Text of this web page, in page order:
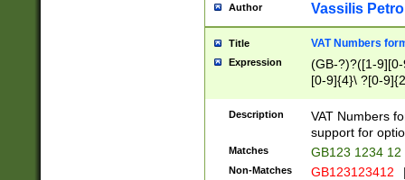
Author Vassilis
Title VAT Numbers
Expression
(GB-?)?([1-
[0-9]{4}\ ?[0-
Description
VAT Numbers
support for
Matches GB123 1234 12
Non-Matches GB123123412